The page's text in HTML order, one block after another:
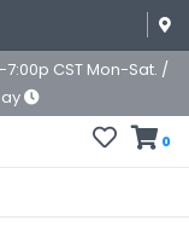
CST Mon-Sat. /
0